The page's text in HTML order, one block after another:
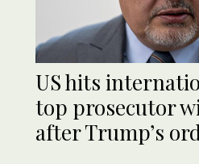
US hits
top prosecutor
after Trump’s